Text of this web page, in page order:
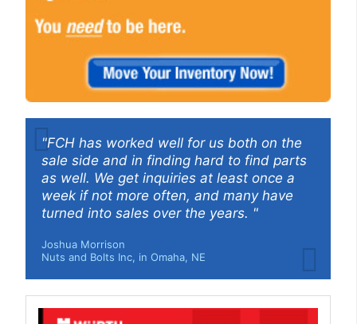
"FCH has worked well for us both on the
sale side and in finding hard to find parts
as well. We get inquiries at least once a
week if not more often, and many have
turned into sales over the years. "
Joshua Morrison
Nuts and Bolts Inc, in Omaha, NE